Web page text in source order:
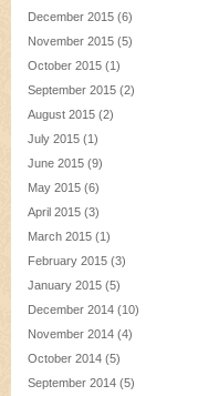
December 2015 (6)
November 2015 (5)
October 2015 (1)
September 2015 (2)
August 2015 (2)
July 2015 (1)
June 2015 (9)
May 2015 (6)
April 2015 (3)
March 2015 (1)
February 2015 (3)
January 2015 (5)
December 2014 (10)
November 2014 (4)
October 2014 (5)
September 2014 (5)